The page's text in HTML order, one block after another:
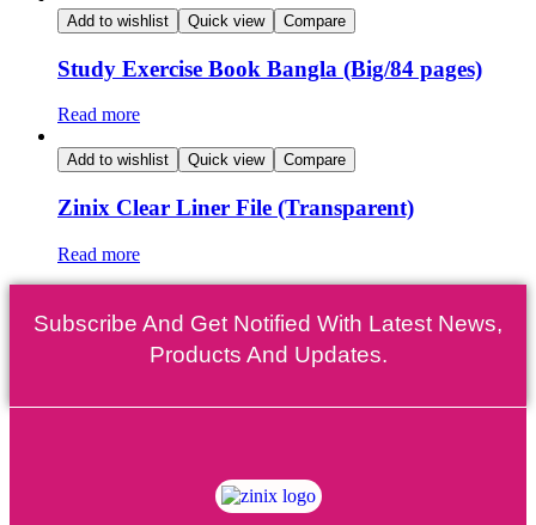
Add to wishlist Quick view Compare
Study Exercise Book Bangla (Big/84 pages)
Read more
Add to wishlist Quick view Compare
Zinix Clear Liner File (Transparent)
Read more
Subscribe And Get Notified With Latest News,
Products And Updates.